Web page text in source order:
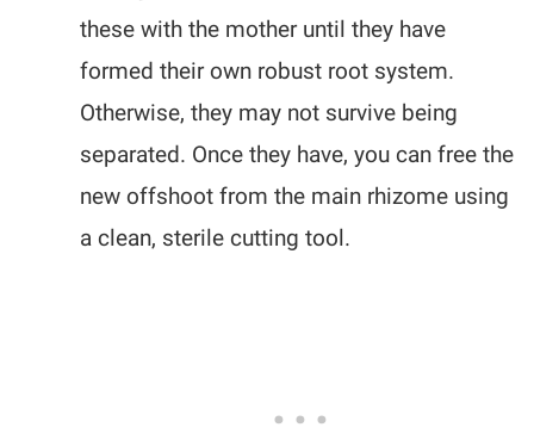
these with the mother until they have
formed their own robust root system.
Otherwise, they may not survive being
separated. Once they have, you can free the
new offshoot from the main rhizome using
a clean, sterile cutting tool.